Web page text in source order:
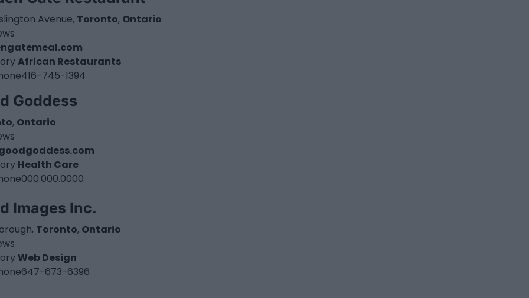
Avenue, Toronto, Ontario
African Restaurants
416-745-1394
Goddess
, Ontario
Health Care
000.000.0000
Images Inc.
Toronto, Ontario
Web Design
647-673-6396